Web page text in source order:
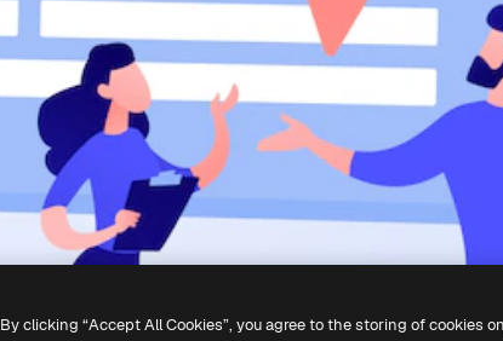
By clicking “Accept All Cookies”, you agree to the storing of cookies